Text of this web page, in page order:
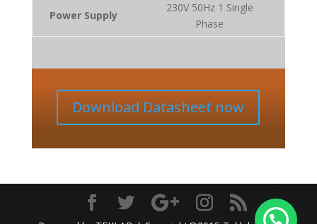
Power Supply
230V 50Hz 1 Single
Phase
Download Datasheet now